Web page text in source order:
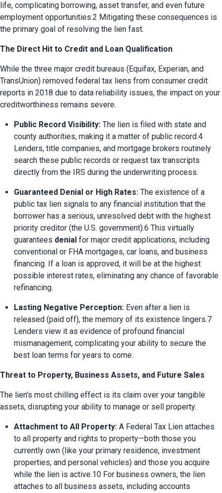
life, complicating borrowing, asset transfer, and even future
employment opportunities.2 Mitigating these consequences is
the primary goal of resolving the lien fast.
The Direct Hit to Credit and Loan Qualification
While the three major credit bureaus (Equifax, Experian, and
TransUnion) removed federal tax liens from consumer credit
reports in 2018 due to data reliability issues, the impact on your
creditworthiness remains severe.
Public Record Visibility: The lien is filed with state and
county authorities, making it a matter of public record.4
Lenders, title companies, and mortgage brokers routinely
search these public records or request tax transcripts
directly from the IRS during the underwriting process.
Guaranteed Denial or High Rates: The existence of a
public tax lien signals to any financial institution that the
borrower has a serious, unresolved debt with the highest
priority creditor (the U.S. government).6 This virtually
guarantees denial for major credit applications, including
conventional or FHA mortgages, car loans, and business
financing. If a loan is approved, it will be at the highest
possible interest rates, eliminating any chance of favorable
refinancing.
Lasting Negative Perception: Even after a lien is
released (paid off), the memory of its existence lingers.7
Lenders view it as evidence of profound financial
mismanagement, complicating your ability to secure the
best loan terms for years to come.
Threat to Property, Business Assets, and Future Sales
The lien's most chilling effect is its claim over your tangible
assets, disrupting your ability to manage or sell property.
Attachment to All Property: A Federal Tax Lien attaches
to all property and rights to property—both those you
currently own (like your primary residence, investment
properties, and personal vehicles) and those you acquire
while the lien is active.10 For business owners, the lien
attaches to all business assets, including accounts